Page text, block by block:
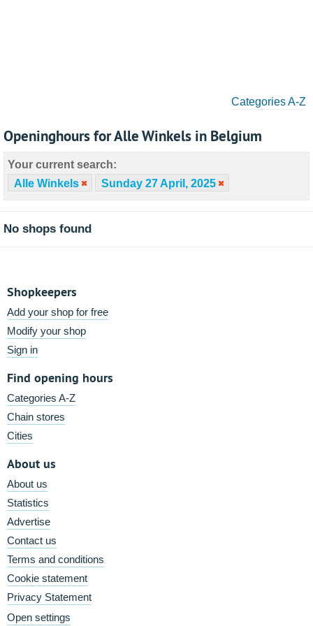
Categories A-Z
Openinghours for Alle Winkels in Belgium
Your current search:
Alle Winkels
Sunday 27 April, 2025
No shops found
Shopkeepers
Add your shop for free
Modify your shop
Sign in
Find opening hours
Categories A-Z
Chain stores
Cities
About us
About us
Statistics
Advertise
Contact us
Terms and conditions
Cookie statement
Privacy Statement
Open settings